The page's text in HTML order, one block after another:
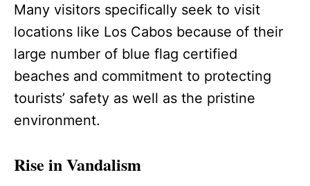
Many visitors specifically seek to visit
locations like Los Cabos because of their
large number of blue flag certified
beaches and commitment to protecting
tourists’ safety as well as the pristine
environment.
Rise in Vandalism